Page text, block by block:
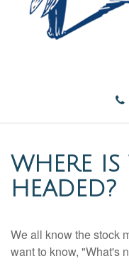
WHERE IS
HEADED?
We all know the stock
want to know, "What's